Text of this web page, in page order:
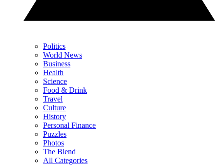
Politics
World News
Business
Health
Science
Food & Drink
Travel
Culture
History
Personal Finance
Puzzles
Photos
The Blend
All Categories